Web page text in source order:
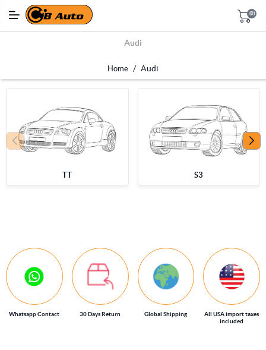
(0)
Audi
Home / Audi
TT S3
Whatsapp Contact 30 Days Return Global Shipping
All USA import taxes
included